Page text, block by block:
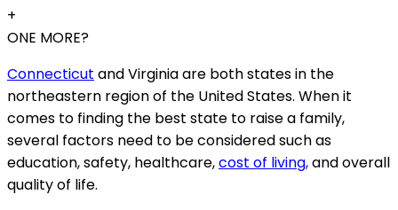
+
ONE MORE?
Connecticut and Virginia are both states in the
northeastern region of the United States. When it
comes to finding the best state to raise a family,
several factors need to be considered such as
education, safety, healthcare,cost of living,and overall
quality of life.